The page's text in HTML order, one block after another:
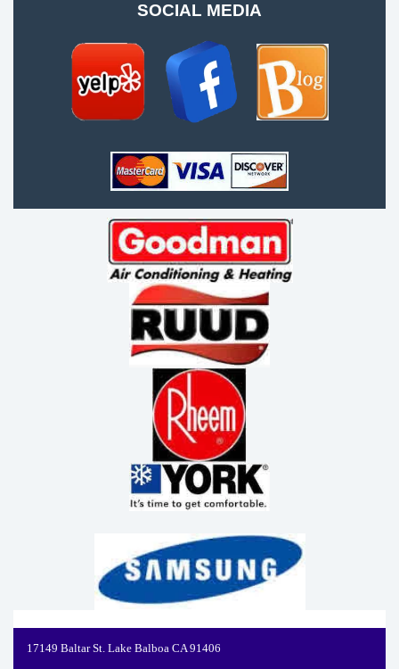
SOCIAL MEDIA
17149 Baltar St. Lake Balboa CA 91406